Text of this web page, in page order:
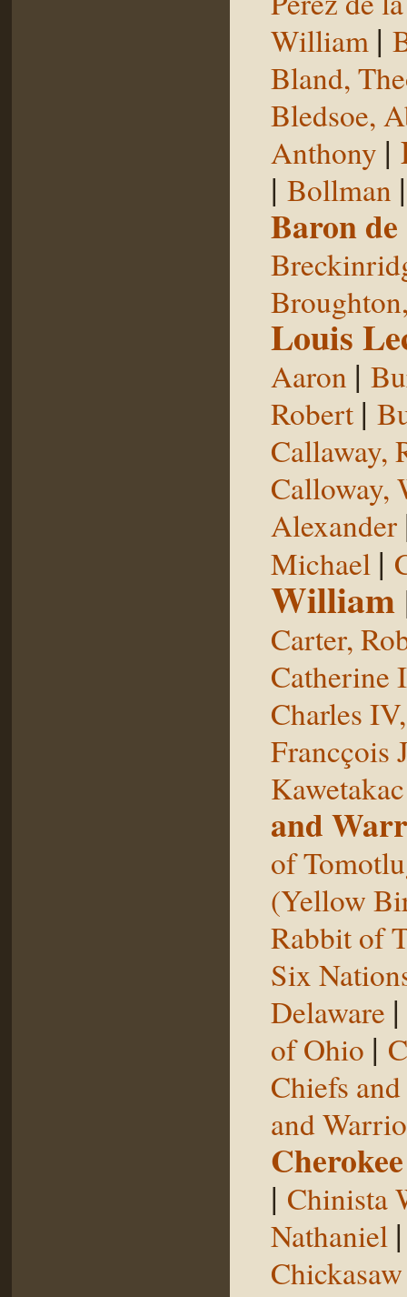
William |
Bland,
Bledsoe,
Anthony |
| Bollman
Baron de
Louis
Aaron |
Robert |
Callaway,
Calloway,
Alexander
Michael |
William
Carter,
Catherine
Charles
Francçois
Kawetakac
and
of
(Yellow
Rabbit of
Six
Delaware
of Ohio |
Chiefs
and
Cherokee
| Chinista
Nathaniel